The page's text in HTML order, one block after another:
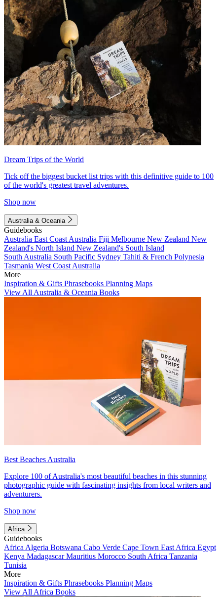
Dream Trips of the World
Tick off the biggest bucket list trips with this definitive guide to 100
of the world's greatest travel adventures.
Shop now
Australia & Oceania
Guidebooks
Australia East Coast Australia Fiji Melbourne New Zealand New
Zealand's North Island New Zealand's South Island
South Australia South Pacific Sydney Tahiti & French Polynesia
Tasmania West Coast Australia
More
Inspiration & Gifts Phrasebooks Planning Maps
View All Australia & Oceania Books
Best Beaches Australia
Explore 100 of Australia's most beautiful beaches in this stunning
photographic guide with fascinating insights from local writers and
adventurers.
Shop now
Africa
Guidebooks
Africa Algeria Botswana Cabo Verde Cape Town East Africa Egypt
Kenya MadagascarMauritius Morocco South Africa Tanzania
Tunisia
More
Inspiration & Gifts Phrasebooks Planning Maps
View All Africa Books